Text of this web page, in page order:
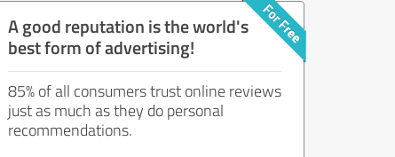
A good reputation is the world's
best form of advertising!
85% of all consumers trust online reviews
just as much as they do personal
recommendations.